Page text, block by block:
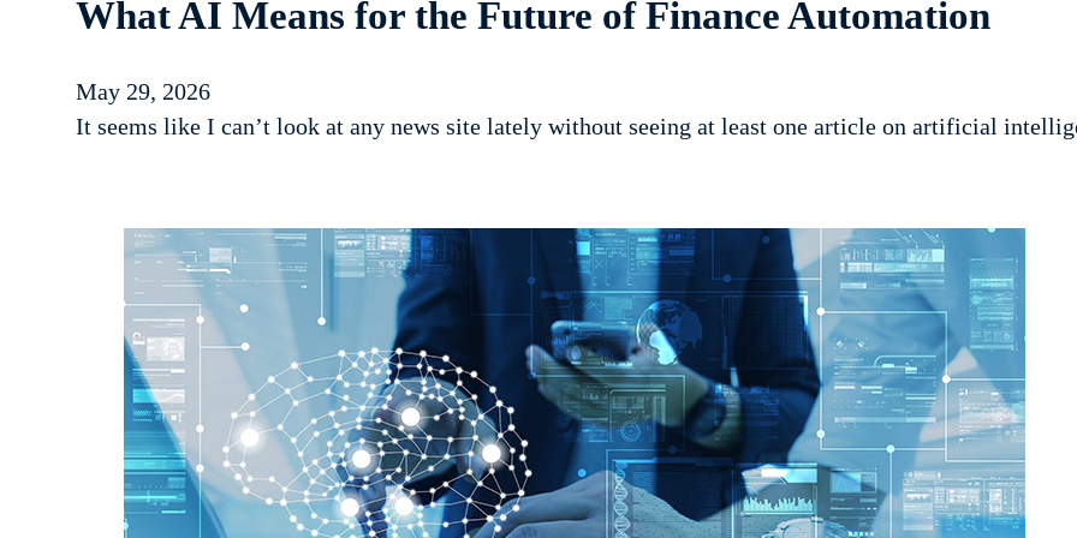
What AI Means for the Future of Finance Automation
May 29, 2026
It seems like I can’t look at any news site lately without seeing at least one article on artificial